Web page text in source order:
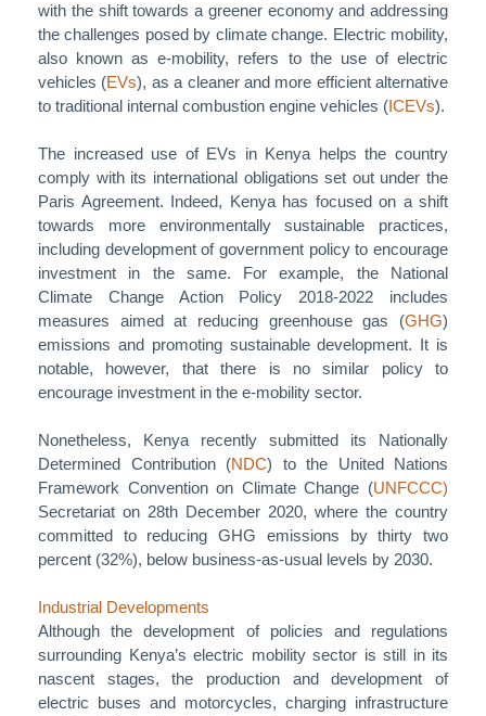
with the shift towards a greener economy and addressing
the challenges posed by climate change. Electric mobility,
also known as e-mobility, refers to the use of electric
vehicles (EVs), as a cleaner and more efficient alternative
to traditional internal combustion engine vehicles (ICEVs).
The increased use of EVs in Kenya helps the country
comply with its international obligations set out under the
Paris Agreement. Indeed, Kenya has focused on a shift
towards more environmentally sustainable practices,
including development of government policy to encourage
investment in the same. For example, the National
Climate Change Action Policy 2018-2022 includes
measures aimed at reducing greenhouse gas (GHG)
emissions and promoting sustainable development. It is
notable, however, that there is no similar policy to
encourage investment in the e-mobility sector.
Nonetheless, Kenya recently submitted its Nationally
Determined Contribution (NDC) to the United Nations
Framework Convention on Climate Change (UNFCCC)
Secretariat on 28th December 2020, where the country
committed to reducing GHG emissions by thirty two
percent (32%), below business-as-usual levels by 2030.
Industrial Developments
Although the development of policies and regulations
surrounding Kenya’s electric mobility sector is still in its
nascent stages, the production and development of
electric buses and motorcycles, charging infrastructure